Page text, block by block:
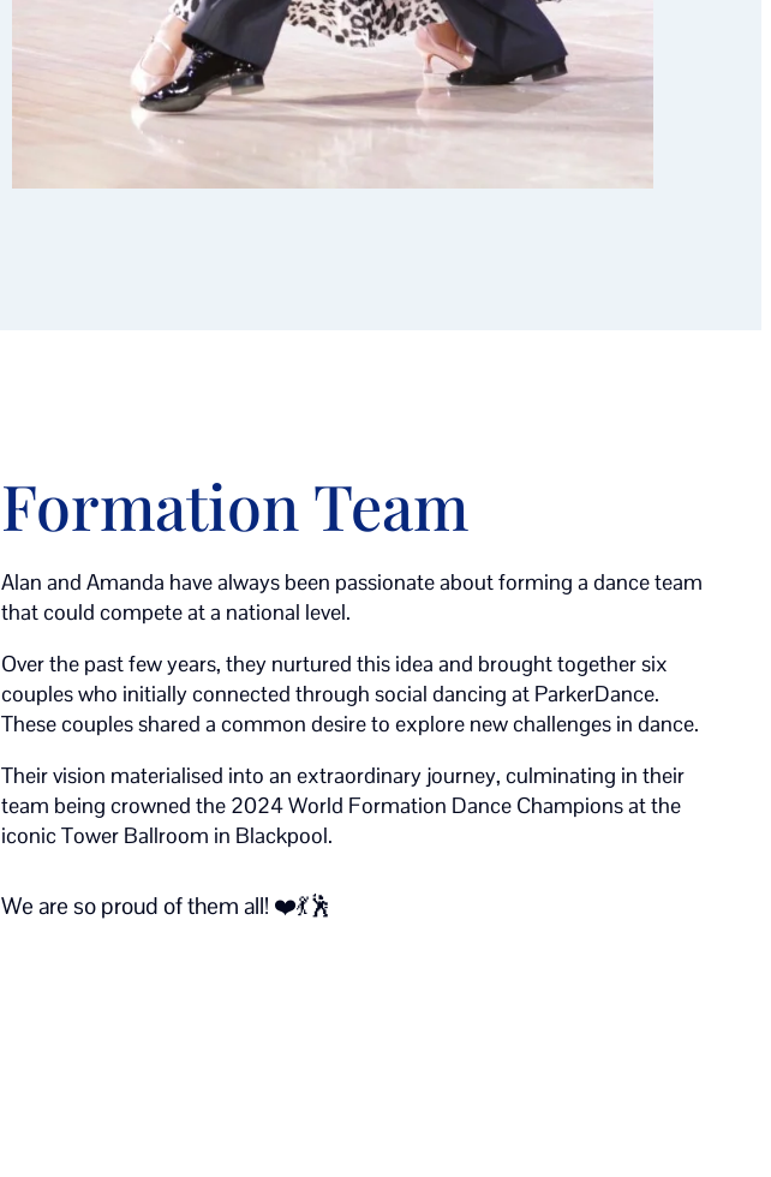
Formation Team
Alan and Amanda have always been passionate about forming a dance team
that could compete at a national level.
Over the past few years, they nurtured this idea and brought together six
couples who initially connected through social dancing at ParkerDance.
These couples shared a common desire to explore new challenges in dance.
Their vision materialised into an extraordinary journey, culminating in their
team being crowned the 2024 World Formation Dance Champions at the
iconic Tower Ballroom in Blackpool.
We are so proud of them all! ❤️💃🕺